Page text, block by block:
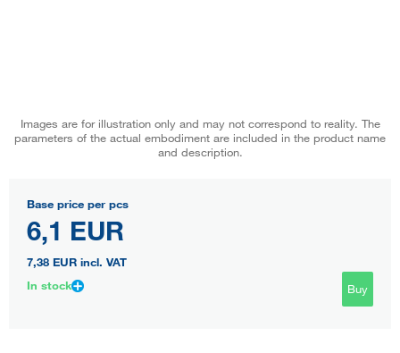
Images are for illustration only and may not correspond to reality. The
parameters of the actual embodiment are included in the product name
and description.
Base price per pcs
6,1 EUR
7,38 EUR incl. VAT
In stock
Buy